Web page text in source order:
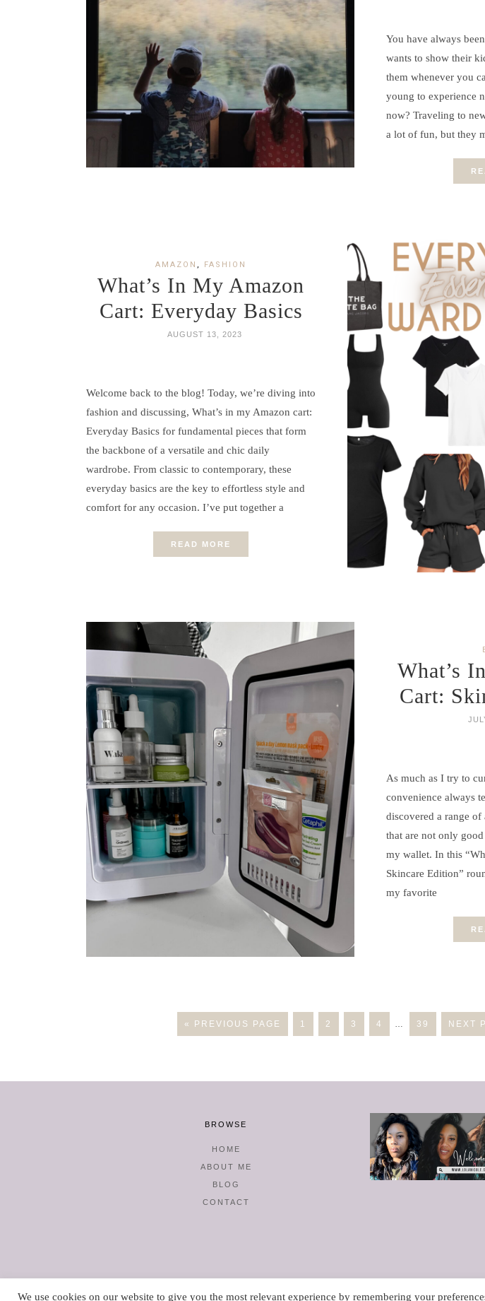
You have always
wants to show their
them whenever you
young to experience
now? Traveling to
a lot of fun, but they
AMAZON , FASHION
What’s In My Amazon
Cart: Everyday Basics
AUGUST 13, 2023
Welcome back to the blog! Today, we’re diving into
fashion and discussing, What’s in my Amazon cart:
Everyday Basics for fundamental pieces that form
the backbone of a versatile and chic daily
wardrobe. From classic to contemporary, these
everyday basics are the key to effortless style and
comfort for any occasion. I’ve put together a
READ MORE
What’s
Cart:
As much as I try to
convenience always
discovered a range
that are not only
my wallet. In this
Skincare Edition”
my favorite
« PREVIOUS PAGE 1 2 3 4 … 39 NEXT
BROWSE
HOME
ABOUT ME
BLOG
CONTACT
We use cookies on our website to give you the most relevant experience by remembering your